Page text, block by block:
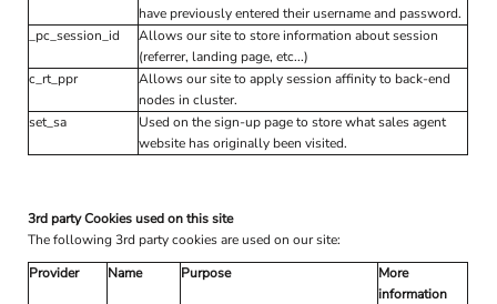
have previously entered their username and password.
_pc_session_id
Allows our site to store information about session
(referrer, landing page, etc...)
c_rt_ppr
Allows our site to apply session affinity to back-end
nodes in cluster.
set_sa
Used on the sign-up page to store what sales agent
website has originally been visited.
3rd party Cookies used on this site
The following 3rd party cookies are used on our site:
Provider
Name Purpose
More
information